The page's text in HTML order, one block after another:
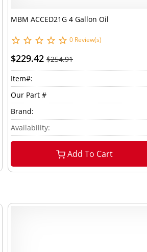
MBM ACCED21G 4 Gallon Oil
0 Review(s)
$229.42 $254.91
Item#:
Our Part #
Brand:
Availability:
Add To Cart